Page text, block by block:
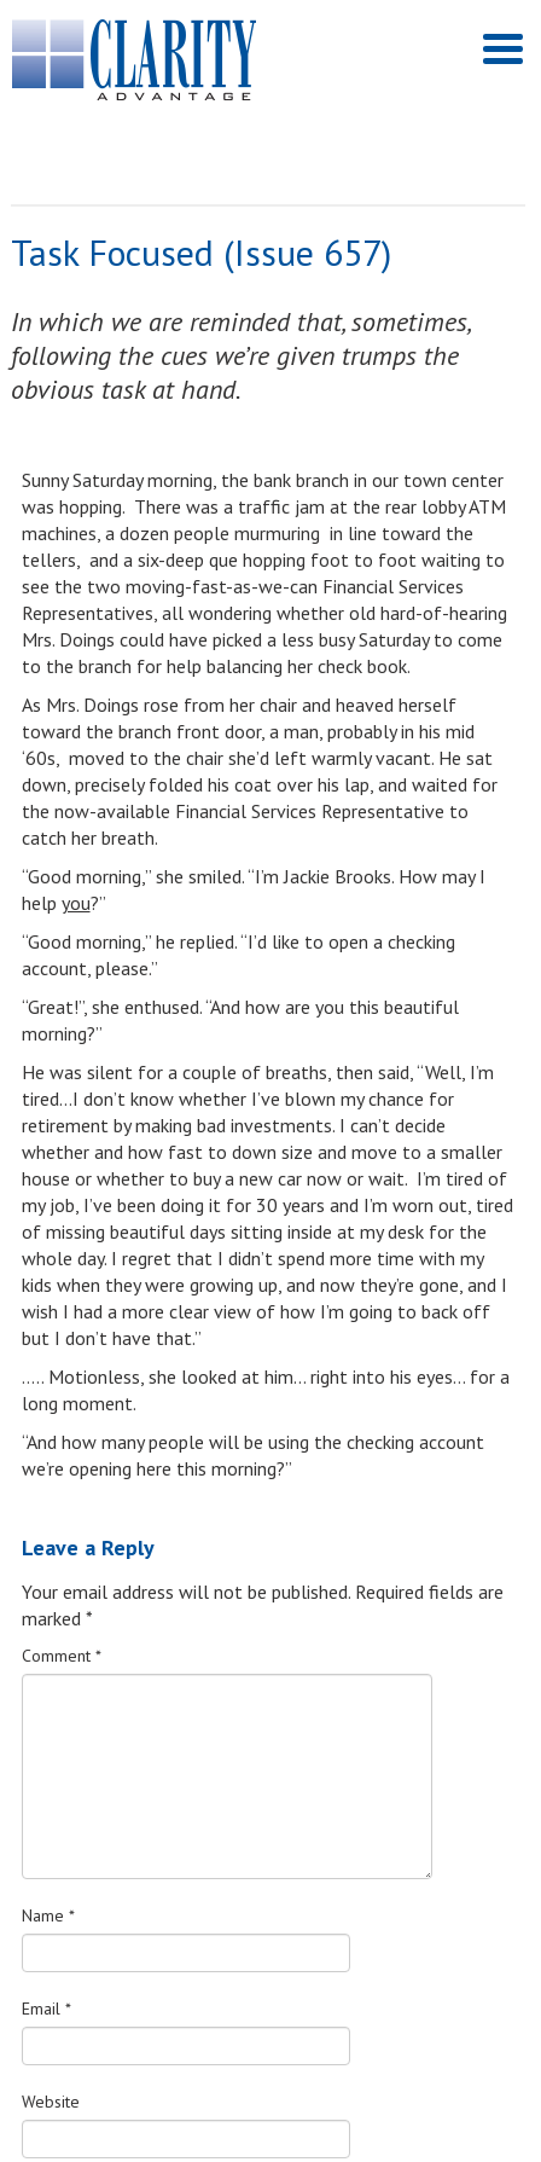
Task Focused (Issue 657)
In which we are reminded that, sometimes,
following the cues we’re given trumps the
obvious task at hand.
Sunny Saturday morning, the bank branch in our town center
was hopping. There was a traffic jam at the rear lobby ATM
machines, a dozen people murmuring in line toward the
tellers, and a six-deep que hopping foot to foot waiting to
see the two moving-fast-as-we-can Financial Services
Representatives, all wondering whether old hard-of-hearing
Mrs. Doings could have picked a less busy Saturday to come
to the branch for help balancing her check book.
As Mrs. Doings rose from her chair and heaved herself
toward the branch front door, a man, probably in his mid
‘60s, moved to the chair she’d left warmly vacant. He sat
down, precisely folded his coat over his lap, and waited for
the now-available Financial Services Representative to
catch her breath.
“Good morning,” she smiled. “I’m Jackie Brooks. How may I
help you?”
“Good morning,” he replied. “I’d like to open a checking
account, please.”
“Great!”, she enthused. “And how are you this beautiful
morning?”
He was silent for a couple of breaths, then said, “Well, I’m
tired…I don’t know whether I’ve blown my chance for
retirement by making bad investments. I can’t decide
whether and how fast to down size and move to a smaller
house or whether to buy a new car now or wait. I’m tired of
my job, I’ve been doing it for 30 years and I’m worn out, tired
of missing beautiful days sitting inside at my desk for the
whole day. I regret that I didn’t spend more time with my
kids when they were growing up, and now they’re gone, and I
wish I had a more clear view of how I’m going to back off
but I don’t have that.”
….. Motionless, she looked at him… right into his eyes… for a
long moment.
“And how many people will be using the checking account
we’re opening here this morning?”
Leave a Reply
Your email address will not be published. Required fields are
marked *
Comment *
Name *
Email *
Website